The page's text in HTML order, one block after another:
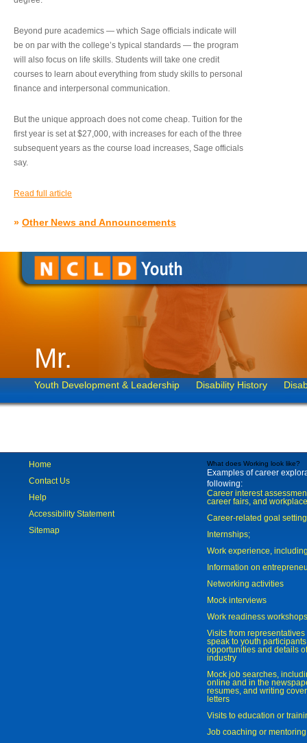
Beyond pure academics — which Sage officials indicate will
be on par with the college’s typical standards — the program
will also focus on life skills. Students will take one credit
courses to learn about everything from study skills to personal
finance and interpersonal communication.
But the unique approach does not come cheap. Tuition for the
first year is set at $27,000, with increases for each of the three
subsequent years as the course load increases, Sage officials
say.
Read full article
» Other News and Announcements
Mr.
Youth Development & Leadership Disability History
Home
Contact Us
Help
Accessibility Statement
Sitemap
What does Working look like?
Examples of career
following:
Career interest
career fairs, and
Career-related goal
Internships;
Work experience,
Information on
Networking activities
Mock interviews
Work readiness workshops
Visits from
speak to youth
opportunities and details
industry
Mock job searches,
online and in the
resumes, and writing
letters
Visits to education or
Job coaching or mentoring